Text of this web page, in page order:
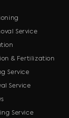
Service
& Fertilization
Service
Service
Service